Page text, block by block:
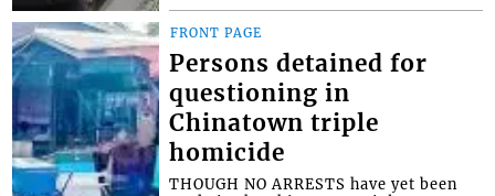
FRONT PAGE
Persons detained for
questioning in
Chinatown triple
homicide
THOUGH NO ARRESTS have yet been